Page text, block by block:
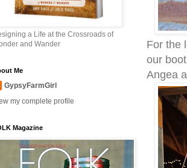
For the
our
Angea
a Life at the Crossroads of
and Wander
Me
GypsyFarmGirl
my complete profile
Magazine